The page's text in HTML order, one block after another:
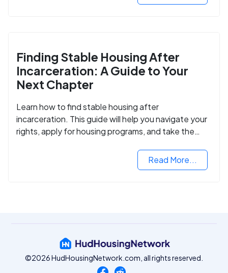
Finding Stable Housing After
Incarceration: A Guide to Your
Next Chapter
Learn how to find stable housing after
incarceration. This guide will help you navigate your
rights, apply for housing programs, and take the
Read More...
©2026 HudHousingNetwork.com, all rights reserved.